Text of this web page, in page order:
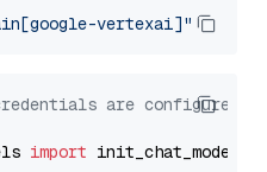
vertexai]"
are configured
import init_chat_model